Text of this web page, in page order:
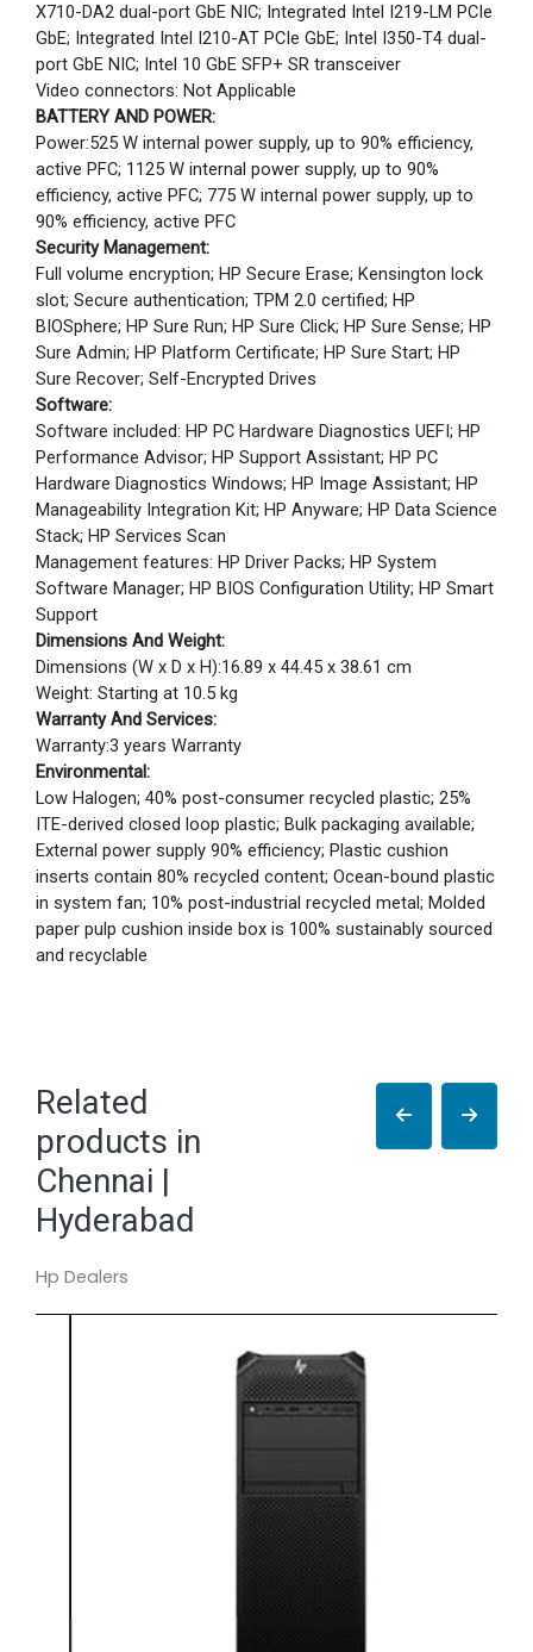
X710-DA2 dual-port GbE NIC; Integrated Intel I219-LM PCIe
GbE; Integrated Intel I210-AT PCIe GbE; Intel I350-T4 dual-
port GbE NIC; Intel 10 GbE SFP+ SR transceiver
Video connectors: Not Applicable
BATTERY AND POWER:
Power:525 W internal power supply, up to 90% efficiency,
active PFC; 1125 W internal power supply, up to 90%
efficiency, active PFC; 775 W internal power supply, up to
90% efficiency, active PFC
Security Management:
Full volume encryption; HP Secure Erase; Kensington lock
slot; Secure authentication; TPM 2.0 certified; HP
BIOSphere; HP Sure Run; HP Sure Click; HP Sure Sense; HP
Sure Admin; HP Platform Certificate; HP Sure Start; HP
Sure Recover; Self-Encrypted Drives
Software:
Software included: HP PC Hardware Diagnostics UEFI; HP
Performance Advisor; HP Support Assistant; HP PC
Hardware Diagnostics Windows; HP Image Assistant; HP
Manageability Integration Kit; HP Anyware; HP Data Science
Stack; HP Services Scan
Management features: HP Driver Packs; HP System
Software Manager; HP BIOS Configuration Utility; HP Smart
Support
Dimensions And Weight:
Dimensions (W x D x H):16.89 x 44.45 x 38.61 cm
Weight: Starting at 10.5 kg
Warranty And Services:
Warranty:3 years Warranty
Environmental:
Low Halogen; 40% post-consumer recycled plastic; 25%
ITE-derived closed loop plastic; Bulk packaging available;
External power supply 90% efficiency; Plastic cushion
inserts contain 80% recycled content; Ocean-bound plastic
in system fan; 10% post-industrial recycled metal; Molded
paper pulp cushion inside box is 100% sustainably sourced
and recyclable
Related
products in
Chennai |
Hyderabad
Hp Dealers